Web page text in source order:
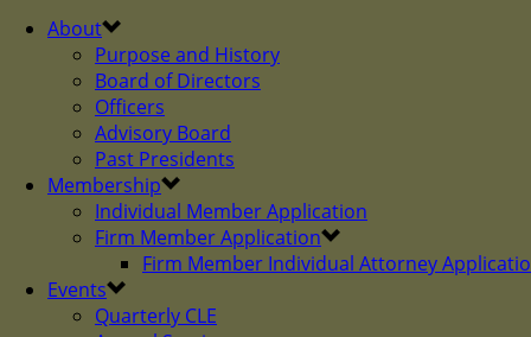
About
Purpose and History
Board of Directors
Officers
Advisory Board
Past Presidents
Membership
Individual Member Application
Firm Member Application
Firm Member Individual Attorney
Events
Quarterly CLE